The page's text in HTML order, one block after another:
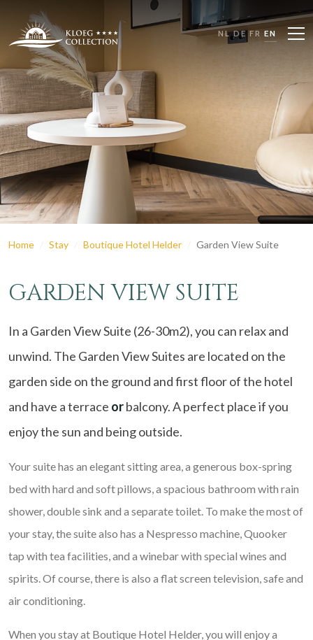
NL DE FR EN
Home Stay Boutique Hotel Helder Garden View Suite
GARDEN VIEW SUITE
In a Garden View Suite (26-30m2), you can relax and
unwind. The Garden View Suites are located on the
garden side on the ground and first floor of the hotel
and have a terrace orbalcony. A perfect place if you
enjoy the sun and being outside.
Your suite has an elegant sitting area, a generous box-spring
bed with hard and soft pillows, a spacious bathroom with rain
shower, double sink and a separate toilet. To make the most of
your stay, the suite also has a Nespresso machine, Quooker
tap with tea facilities, and a winebar with special wines and
spirits. Of course, there is also a flat screen television, safe and
air conditioning.
When you stay at Boutique Hotel Helder, you will enjoy a